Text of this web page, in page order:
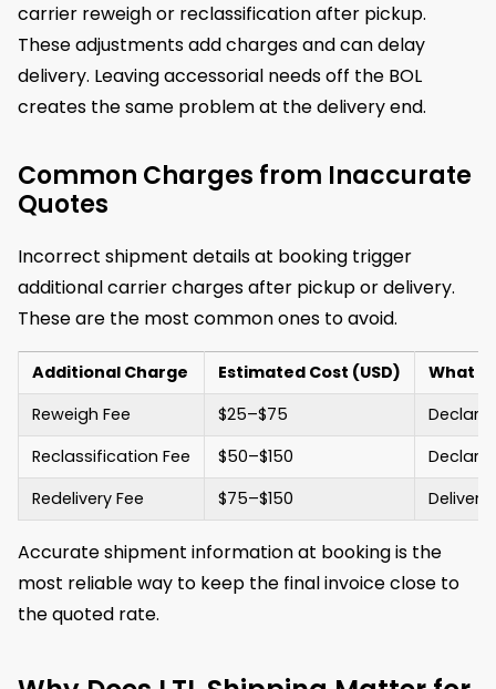
carrier reweigh or reclassification after pickup.
These adjustments add charges and can delay
delivery. Leaving accessorial needs off the BOL
creates the same problem at the delivery end.
Common Charges from Inaccurate
Quotes
Incorrect shipment details at booking trigger
additional carrier charges after pickup or delivery.
These are the most common ones to avoid.
Additional Charge Estimated Cost (USD)
What
Reweigh Fee
$25–$75
Reclassification Fee
$50–$150
Redelivery Fee
$75–$150
Accurate shipment information at booking is the
most reliable way to keep the final invoice close to
the quoted rate.